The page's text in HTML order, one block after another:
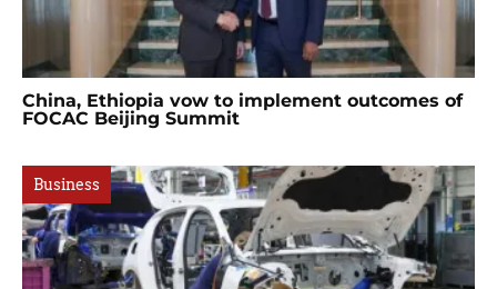
China, Ethiopia vow to implement outcomes of
FOCAC Beijing Summit
Business